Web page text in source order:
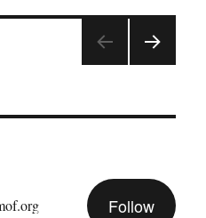
ever
PAGE
Follow